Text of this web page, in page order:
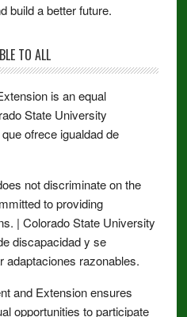
build a better future.
TO ALL
is an equal
State University
ofrece igualdad de
not discriminate on the
to providing
| Colorado State University
discapacidad y se
adaptaciones razonables.
and Extension ensures
opportunities to participate